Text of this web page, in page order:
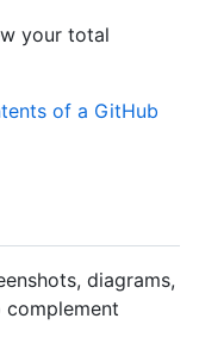
your total
of a GitHub
diagrams,